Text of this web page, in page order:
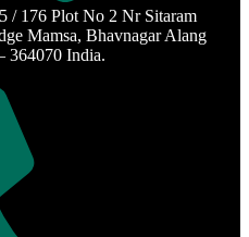
/ 176 Plot No 2 Nr Sitaram
Mamsa, Bhavnagar Alang
364070 India.